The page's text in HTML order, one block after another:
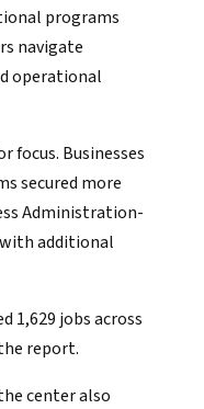
programs
navigate
operational
focus. Businesses
secured more
Administration-
additional
1,629 jobs across
report.
center also